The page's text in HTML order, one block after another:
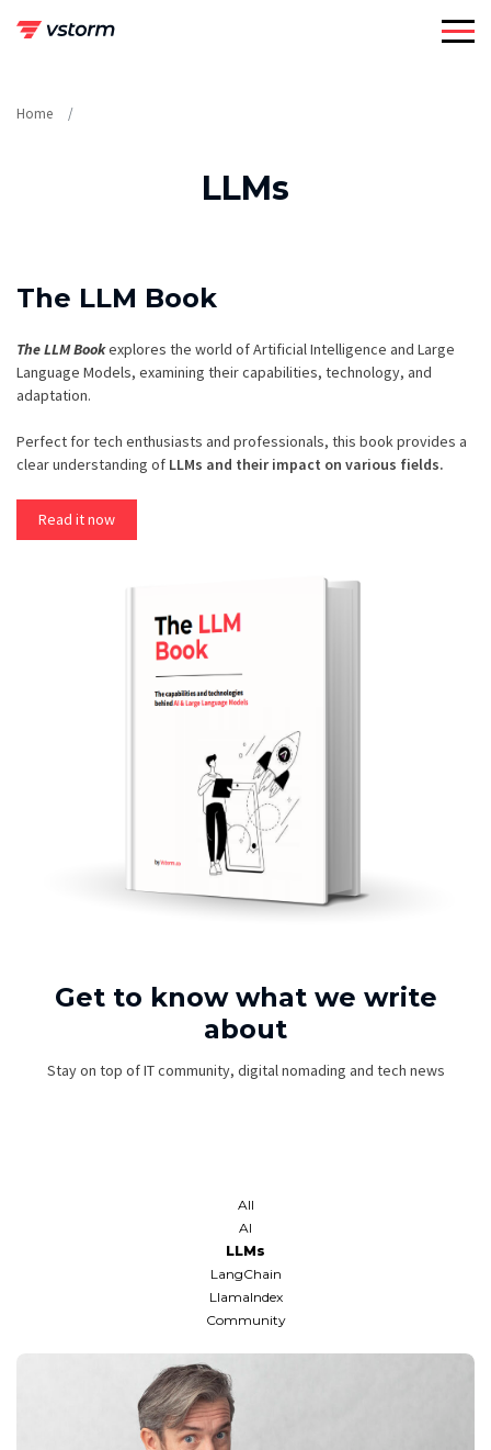
Home
LLMs
The LLM Book
The LLM Bookexplores the world of Artificial Intelligence and Large
Language Models, examining their capabilities, technology, and
adaptation.
Perfect for tech enthusiasts and professionals, this book provides a
clear understanding of LLMs and their impact on various fields.
Read it now
Get to know what we write
about
Stay on top of IT community, digital nomading and tech news
All
AI
LLMs
LangChain
LlamaIndex
Community